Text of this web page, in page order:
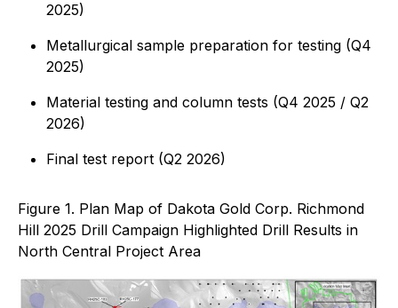
2025)
Metallurgical sample preparation for testing (Q4
2025)
Material testing and column tests (Q4 2025 / Q2
2026)
Final test report (Q2 2026)
Figure 1. Plan Map of Dakota Gold Corp. Richmond
Hill 2025 Drill Campaign Highlighted Drill Results in
North Central Project Area